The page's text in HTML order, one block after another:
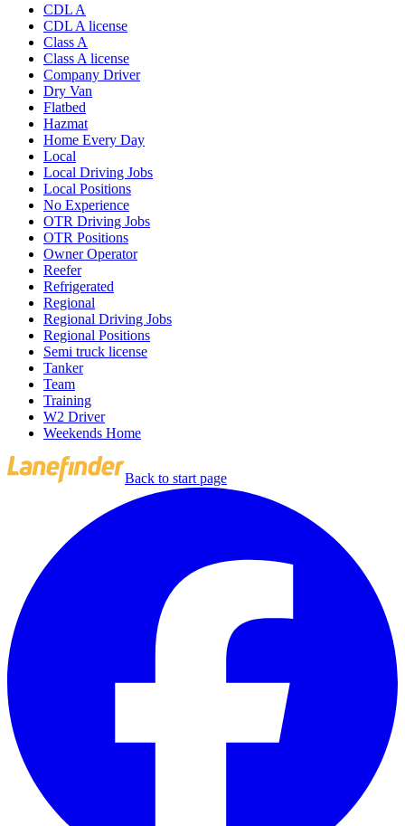
CDL A
CDL A license
Class A
Class A license
Company Driver
Dry Van
Flatbed
Hazmat
Home Every Day
Local
Local Driving Jobs
Local Positions
No Experience
OTR Driving Jobs
OTR Positions
Owner Operator
Reefer
Refrigerated
Regional
Regional Driving Jobs
Regional Positions
Semi truck license
Tanker
Team
Training
W2 Driver
Weekends Home
Back to start page